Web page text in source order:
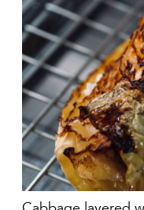
Cabbage layered